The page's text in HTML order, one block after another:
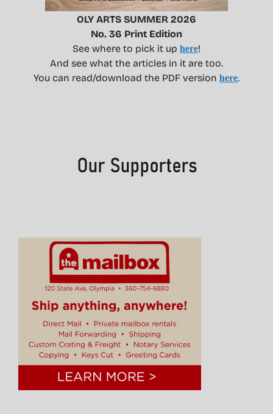
OLY ARTS SUMMER 2026
No. 36 Print Edition
See where to pick it up here!
And see what the articles in it are too.
You can read/download the PDF version here.